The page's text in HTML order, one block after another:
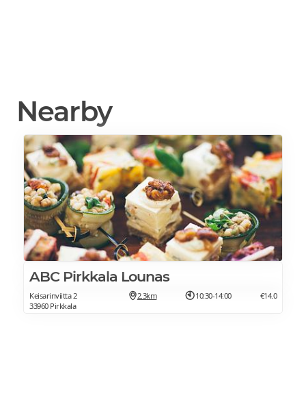
Nearby
ABC Pirkkala Lounas
Keisarinviitta 2
33960 Pirkkala
2.3km 10:30-14:00 €14.0